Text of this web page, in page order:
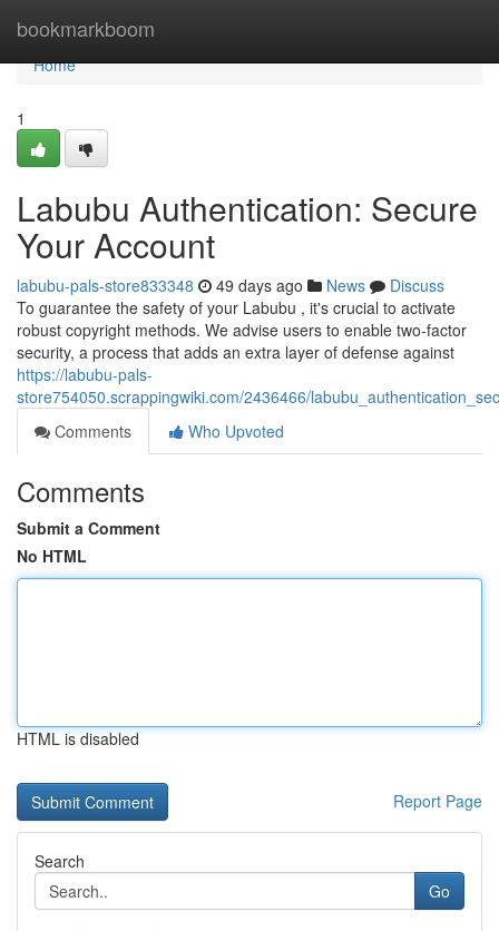
bookmarkboom
Home
Home
1
Labubu Authentication: Secure
Your Account
labubu-pals-store833348 49 days ago News
Discuss
To guarantee the safety of your Labubu , it's crucial to activate
robust copyright methods. We advise users to enable two-factor
security, a process that adds an extra layer of defense against
https://labubu-pals-
store754050.scrappingwiki.com/2436466/
Comments
Who Upvoted
Comments
Submit a Comment
No HTML
HTML is disabled
Report Page
Search
Go